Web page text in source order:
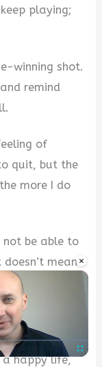
×
playing;
winning shot.
remind
of
quit, but the
more I do
not be able to
mean
mind, and
but that
a happy life,